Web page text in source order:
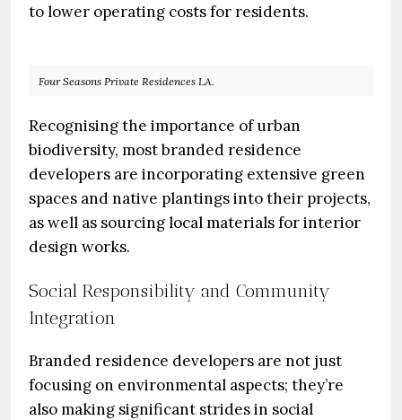
to lower operating costs for residents.
Four Seasons Private Residences LA.
Recognising the importance of urban
biodiversity, most branded residence
developers are incorporating extensive green
spaces and native plantings into their projects,
as well as sourcing local materials for interior
design works.
Social Responsibility and Community
Integration
Branded residence developers are not just
focusing on environmental aspects; they’re
also making significant strides in social